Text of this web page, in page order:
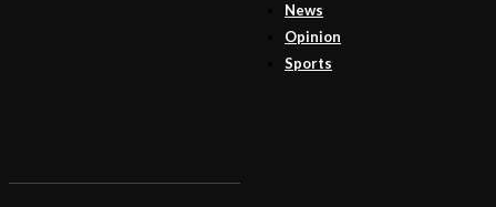
News
Opinion
Sports